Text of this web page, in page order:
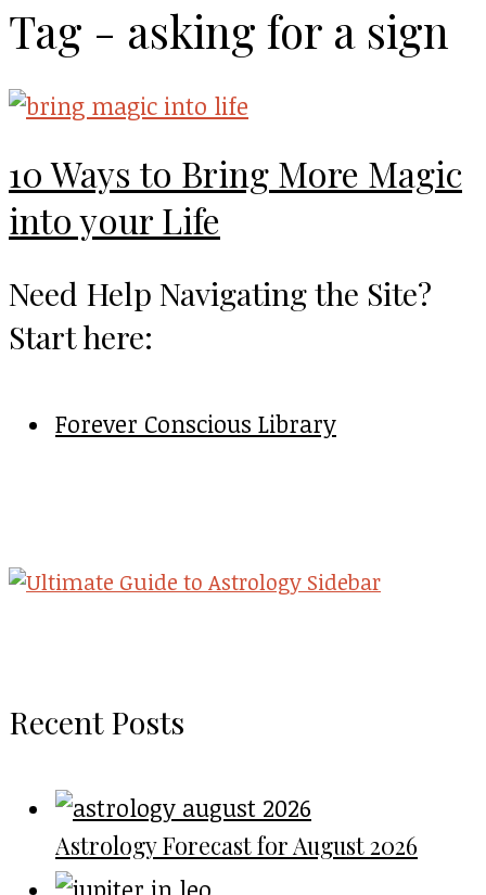
Tag - asking for a sign
10 Ways to Bring More Magic
into your Life
Need Help Navigating the Site?
Start here:
Forever Conscious Library
Recent Posts
Astrology Forecast for August 2026